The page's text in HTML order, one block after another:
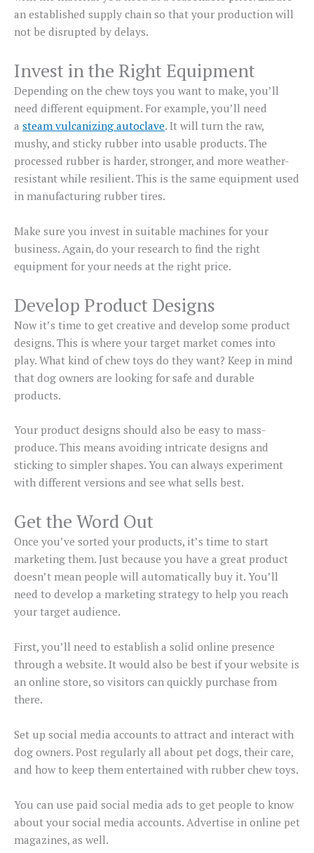
an established supply chain so that your production will
not be disrupted by delays.
Invest in the Right Equipment
Depending on the chew toys you want to make, you’ll
need different equipment. For example, you’ll need
a steam vulcanizing autoclave. It will turn the raw,
mushy, and sticky rubber into usable products. The
processed rubber is harder, stronger, and more weather-
resistant while resilient. This is the same equipment used
in manufacturing rubber tires.
Make sure you invest in suitable machines for your
business. Again, do your research to find the right
equipment for your needs at the right price.
Develop Product Designs
Now it’s time to get creative and develop some product
designs. This is where your target market comes into
play. What kind of chew toys do they want? Keep in mind
that dog owners are looking for safe and durable
products.
Your product designs should also be easy to mass-
produce. This means avoiding intricate designs and
sticking to simpler shapes. You can always experiment
with different versions and see what sells best.
Get the Word Out
Once you’ve sorted your products, it’s time to start
marketing them. Just because you have a great product
doesn’t mean people will automatically buy it. You’ll
need to develop a marketing strategy to help you reach
your target audience.
First, you’ll need to establish a solid online presence
through a website. It would also be best if your website is
an online store, so visitors can quickly purchase from
there.
Set up social media accounts to attract and interact with
dog owners. Post regularly all about pet dogs, their care,
and how to keep them entertained with rubber chew toys.
You can use paid social media ads to get people to know
about your social media accounts. Advertise in online pet
magazines, as well.